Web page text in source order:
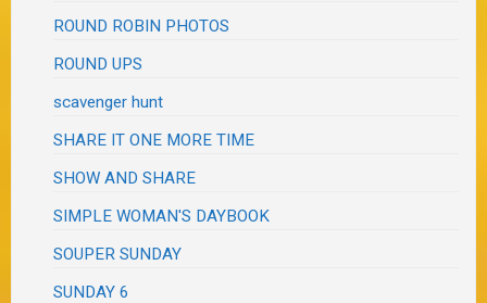
ROUND ROBIN PHOTOS
ROUND UPS
scavenger hunt
SHARE IT ONE MORE TIME
SHOW AND SHARE
SIMPLE WOMAN'S DAYBOOK
SOUPER SUNDAY
SUNDAY 6